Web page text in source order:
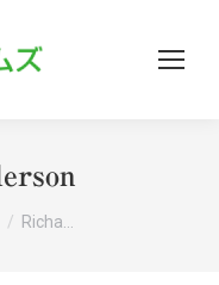
Richa…